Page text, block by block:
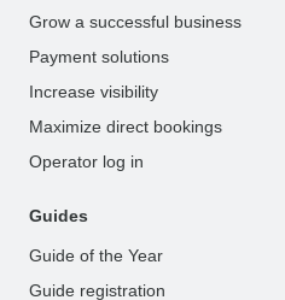
Grow a successful business
Payment solutions
Increase visibility
Maximize direct bookings
Operator log in
Guides
Guide of the Year
Guide registration